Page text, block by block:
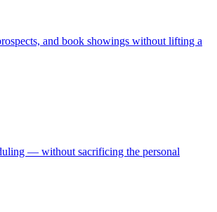
and book showings without lifting a
— without sacrificing the personal